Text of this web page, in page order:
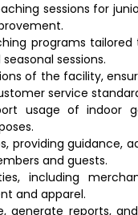
sessions for
programs
sessions.
of the facility,
service
usage of indoor
providing guidance,
and guests.
including
and apparel.
generate reports,